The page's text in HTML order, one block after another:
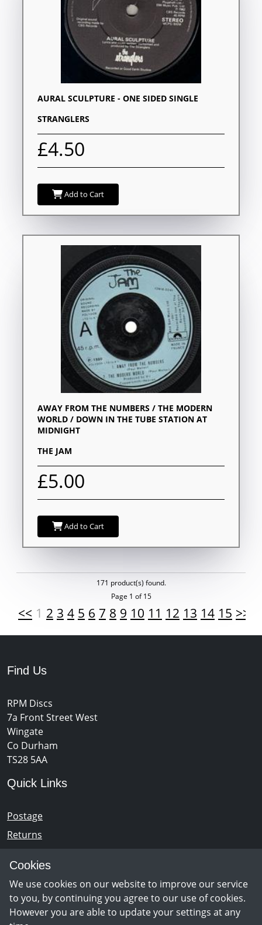
Cookies
We use cookies on our website to improve our service
to you, by continuing you agree to our use of cookies.
However you are able to update your settings at any
AURAL SCULPTURE - ONE SIDED SINGLE
STRANGLERS
£4.50
Add to Cart
AWAY FROM THE NUMBERS / THE MODERN
WORLD / DOWN IN THE TUBE STATION AT
MIDNIGHT
THE JAM
£5.00
Add to Cart
171 product(s) found.
Page 1 of 15
<< 1 2 3 4 5 6 7 8 9 10 11 12 13 14 15 >>
Find Us
RPM Discs
7a Front Street West
Wingate
Co Durham
TS28 5AA
Quick Links
Postage
Returns
Opening Hours
Monday - Saturday 10am – 5pm